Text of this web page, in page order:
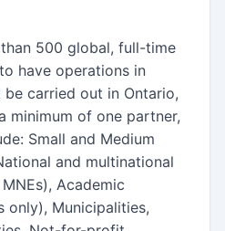
500 global, full-time
have operations in
carried out in Ontario,
minimum of one partner,
Small and Medium
and multinational
Academic
only), Municipalities,